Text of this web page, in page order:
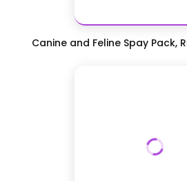
Canine and Feline Spay Pack,